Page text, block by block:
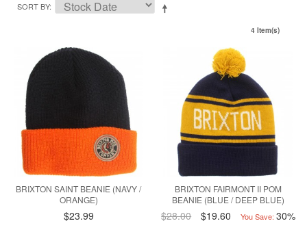
SORT BY
4 Item(s)
BRIXTON SAINT BEANIE (NAVY /
ORANGE)
$23.99
BRIXTON FAIRMONT II POM
BEANIE (BLUE / DEEP BLUE)
$28.00 $19.60 You Save: 30%